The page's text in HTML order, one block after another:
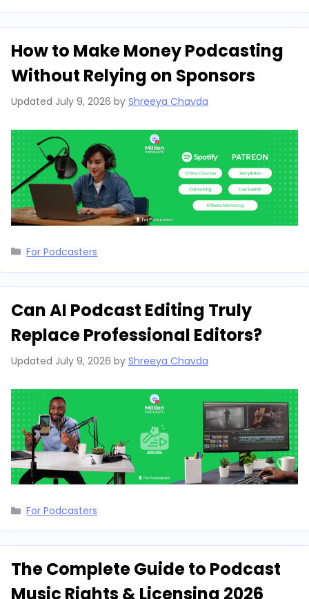
How to Make Money Podcasting
Without Relying on Sponsors
Updated July 9, 2026 by Shreeya Chavda
Categories
For Podcasters
Can AI Podcast Editing Truly
Replace Professional Editors?
Updated July 9, 2026 by Shreeya Chavda
Categories
For Podcasters
The Complete Guide to Podcast
Music Rights & Licensing 2026